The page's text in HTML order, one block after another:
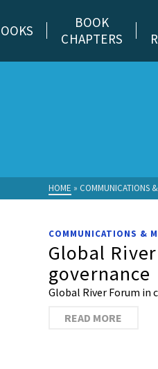
BOOK
CHAPTERS
HOME » COMMUNICATIONS
COMMUNICATIONS &
Global
governance
Global River Forum in
READ MORE